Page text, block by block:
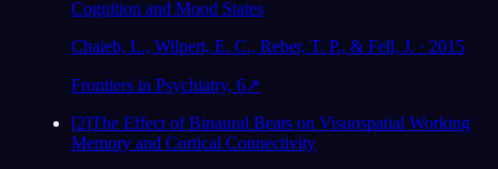
Cognition and Mood States
Chaieb, L., Wilpert, E. C., Reber, T. P., & Fell, J. · 2015
Frontiers in Psychiatry, 6↗
[2]The Effect of Binaural Beats on Visuospatial Working
Memory and Cortical Connectivity